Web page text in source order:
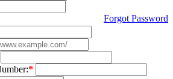
Forgot Password
*